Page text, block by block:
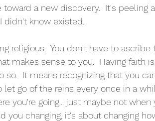
a new discovery.  It's peeling
I didn't know existed.
religious.  You don't have to
makes sense to you.  Having faith
It means recognizing that you
let go of the reins every once in a
you're going... just maybe not
you changing, it's about changing